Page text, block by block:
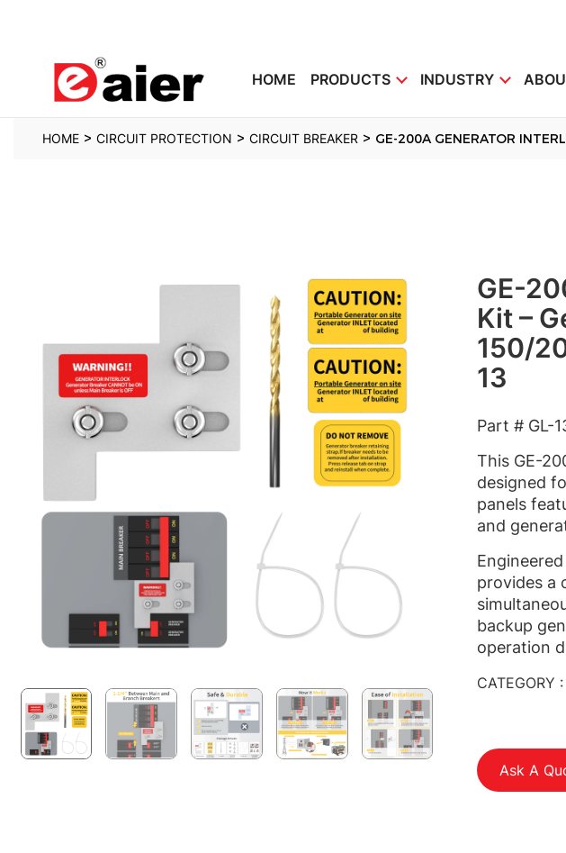
HOME PRODUCTS INDUSTRY
HOME > CIRCUIT PROTECTION > CIRCUIT BREAKER > GE-200A GENERATOR
GE-
Kit –
150/
13
Part # GL-
This GE-
designed
panels
and
provides a
backup
operation
CATEGORY :
Ask A